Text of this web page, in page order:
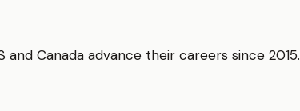
Canada advance their careers since 2015.